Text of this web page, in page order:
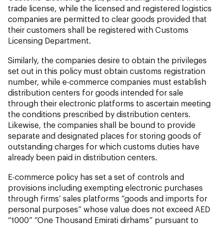
trade license, while the licensed and registered logistics
companies are permitted to clear goods provided that
their customers shall be registered with Customs
Licensing Department.
Similarly, the companies desire to obtain the privileges
set out in this policy must obtain customs registration
number, while e-commerce companies must establish
distribution centers for goods intended for sale
through their electronic platforms to ascertain meeting
the conditions prescribed by distribution centers.
Likewise, the companies shall be bound to provide
separate and designated places for storing goods of
outstanding charges for which customs duties have
already been paid in distribution centers.
E-commerce policy has set a set of controls and
provisions including exempting electronic purchases
through firms’ sales platforms “goods and imports for
personal purposes” whose value does not exceed AED
“1000” “One Thousand Emirati dirhams” pursuant to